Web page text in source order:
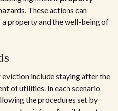
These actions can
property and the well-being of
include staying after the
of utilities. In each scenario,
the procedures set by